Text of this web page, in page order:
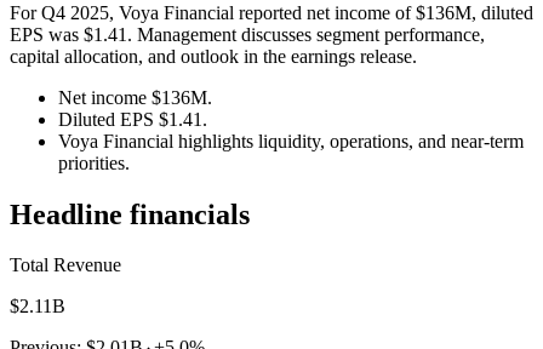
For Q4 2025, Voya Financial reported net income of $136M, diluted
EPS was $1.41. Management discusses segment performance,
capital allocation, and outlook in the earnings release.
Net income $136M.
Diluted EPS $1.41.
Voya Financial highlights liquidity, operations, and near-term
priorities.
Headline financials
Total Revenue
$2.11B